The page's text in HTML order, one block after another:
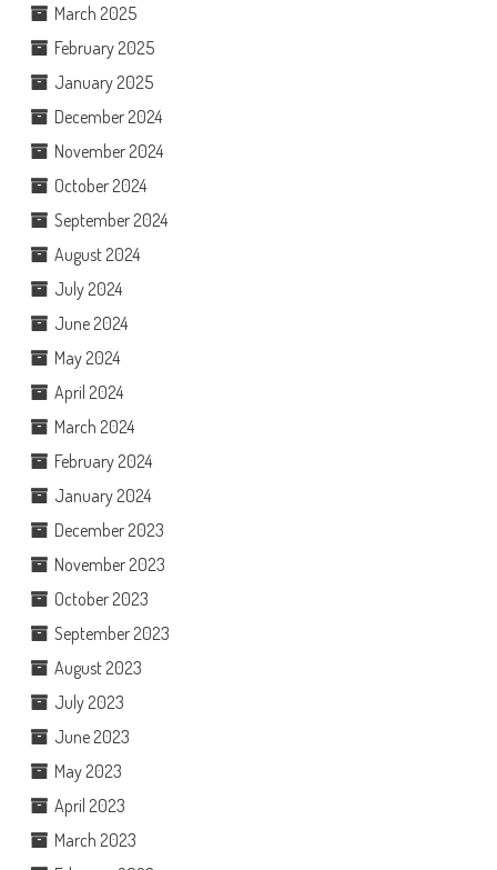
March 2025
February 2025
January 2025
December 2024
November 2024
October 2024
September 2024
August 2024
July 2024
June 2024
May 2024
April 2024
March 2024
February 2024
January 2024
December 2023
November 2023
October 2023
September 2023
August 2023
July 2023
June 2023
May 2023
April 2023
March 2023